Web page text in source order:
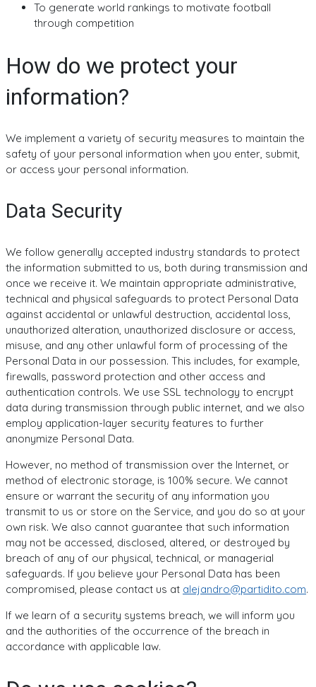
To generate world rankings to motivate football
through competition
How do we protect your
information?
We implement a variety of security measures to maintain the
safety of your personal information when you enter, submit,
or access your personal information.
Data Security
We follow generally accepted industry standards to protect
the information submitted to us, both during transmission and
once we receive it. We maintain appropriate administrative,
technical and physical safeguards to protect Personal Data
against accidental or unlawful destruction, accidental loss,
unauthorized alteration, unauthorized disclosure or access,
misuse, and any other unlawful form of processing of the
Personal Data in our possession. This includes, for example,
firewalls, password protection and other access and
authentication controls. We use SSL technology to encrypt
data during transmission through public internet, and we also
employ application-layer security features to further
anonymize Personal Data.
However, no method of transmission over the Internet, or
method of electronic storage, is 100% secure. We cannot
ensure or warrant the security of any information you
transmit to us or store on the Service, and you do so at your
own risk. We also cannot guarantee that such information
may not be accessed, disclosed, altered, or destroyed by
breach of any of our physical, technical, or managerial
safeguards. If you believe your Personal Data has been
compromised, please contact us at alejandro@partidito.com.
If we learn of a security systems breach, we will inform you
and the authorities of the occurrence of the breach in
accordance with applicable law.